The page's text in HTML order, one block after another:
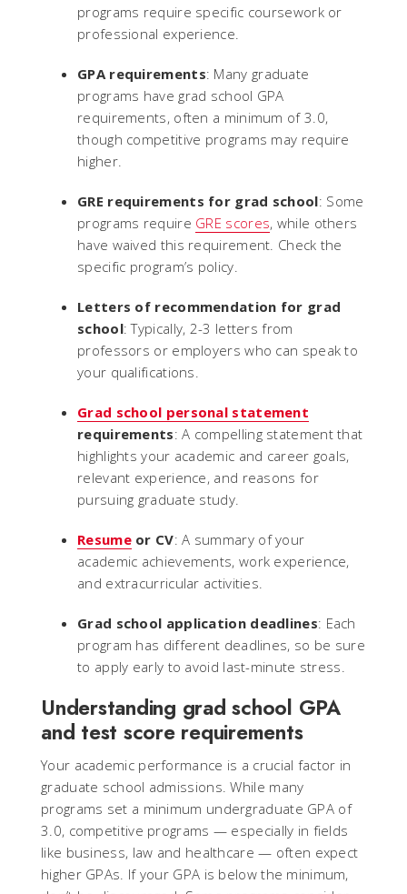
programs require specific coursework or
professional experience.
GPA requirements: Many graduate
programs have grad school GPA
requirements, often a minimum of 3.0,
though competitive programs may require
higher.
GRE requirements for grad school: Some
programs require GRE scores, while others
have waived this requirement. Check the
specific program’s policy.
Letters of recommendation for grad
school: Typically, 2-3 letters from
professors or employers who can speak to
your qualifications.
Grad school personal statement
requirements: A compelling statement that
highlights your academic and career goals,
relevant experience, and reasons for
pursuing graduate study.
Resumeor CV: A summary of your
academic achievements, work experience,
and extracurricular activities.
Grad school application deadlines: Each
program has different deadlines, so be sure
to apply early to avoid last-minute stress.
Understanding grad school GPA
and test score requirements
Your academic performance is a crucial factor in
graduate school admissions. While many
programs set a minimum undergraduate GPA of
3.0, competitive programs — especially in fields
like business, law and healthcare — often expect
higher GPAs. If your GPA is below the minimum,